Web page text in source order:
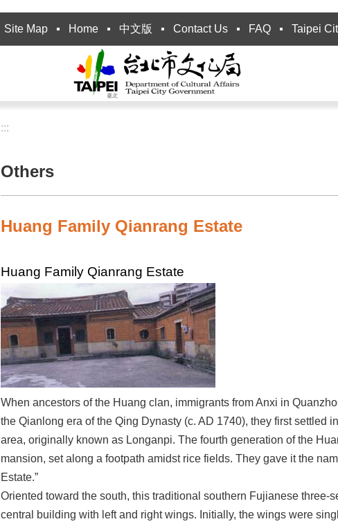
Site Map Home 中文版 Contact Us FAQ Taipei
:::
Others
Huang Family Qianrang Estate
Huang Family Qianrang Estate
When ancestors of the Huang clan, immigrants from Anxi in
the Qianlong era of the Qing Dynasty (c. AD 1740), they first settled
area, originally known as Longanpi. The fourth generation of the
mansion, set along a footpath amidst rice fields. They gave it the
Estate.”
Oriented toward the south, this traditional southern Fujianese three-
central building with left and right wings. Initially, the wings were